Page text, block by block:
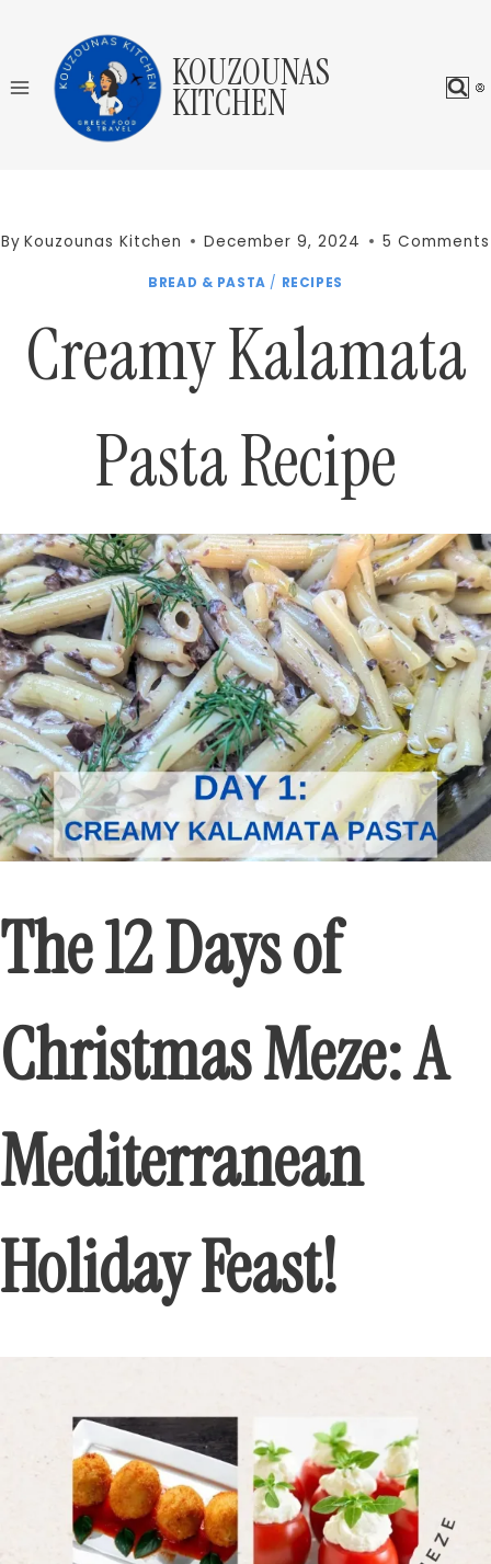
content
KOUZOUNAS
KITCHEN
By Kouzounas Kitchen December 9, 2024 5 Comments
BREAD & PASTA / RECIPES
Creamy Kalamata
Pasta Recipe
The 12 Days of
Christmas Meze: A
Mediterranean
Holiday Feast!